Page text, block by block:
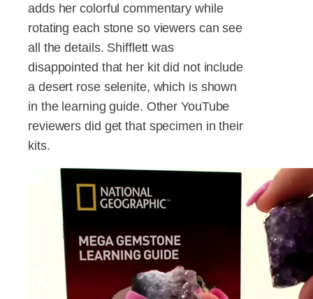
adds her colorful commentary while
rotating each stone so viewers can see
all the details. Shifflett was
disappointed that her kit did not include
a desert rose selenite, which is shown
in the learning guide. Other YouTube
reviewers did get that specimen in their
kits.